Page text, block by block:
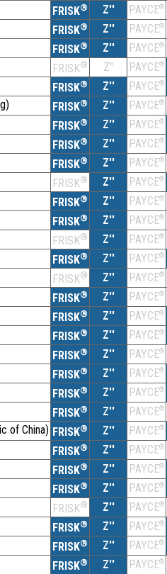
FRISK® Z'' PAYCE®
FRISK® Z'' PAYCE®
FRISK® Z'' PAYCE®
FRISK® Z'' PAYCE®
FRISK® Z'' PAYCE®
FRISK® Z'' PAYCE®
FRISK® Z'' PAYCE®
FRISK® Z'' PAYCE®
FRISK® Z'' PAYCE®
FRISK® Z'' PAYCE®
FRISK® Z'' PAYCE®
FRISK® Z'' PAYCE®
FRISK® Z'' PAYCE®
FRISK® Z'' PAYCE®
FRISK® Z'' PAYCE®
FRISK® Z'' PAYCE®
FRISK® Z'' PAYCE®
FRISK® Z'' PAYCE®
FRISK® Z'' PAYCE®
FRISK® Z'' PAYCE®
FRISK® Z'' PAYCE®
FRISK® Z'' PAYCE®
of China) FRISK® Z'' PAYCE®
FRISK® Z'' PAYCE®
FRISK® Z'' PAYCE®
FRISK® Z'' PAYCE®
FRISK® Z'' PAYCE®
FRISK® Z'' PAYCE®
FRISK® Z'' PAYCE®
FRISK® Z'' PAYCE®